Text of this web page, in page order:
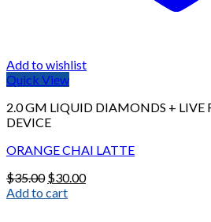
Add to wishlist
Quick View
2.0 GM LIQUID DIAMONDS + LIVE
DEVICE
ORANGE CHAI LATTE
$35.00 Original
price
$30.00Current
Add to cart